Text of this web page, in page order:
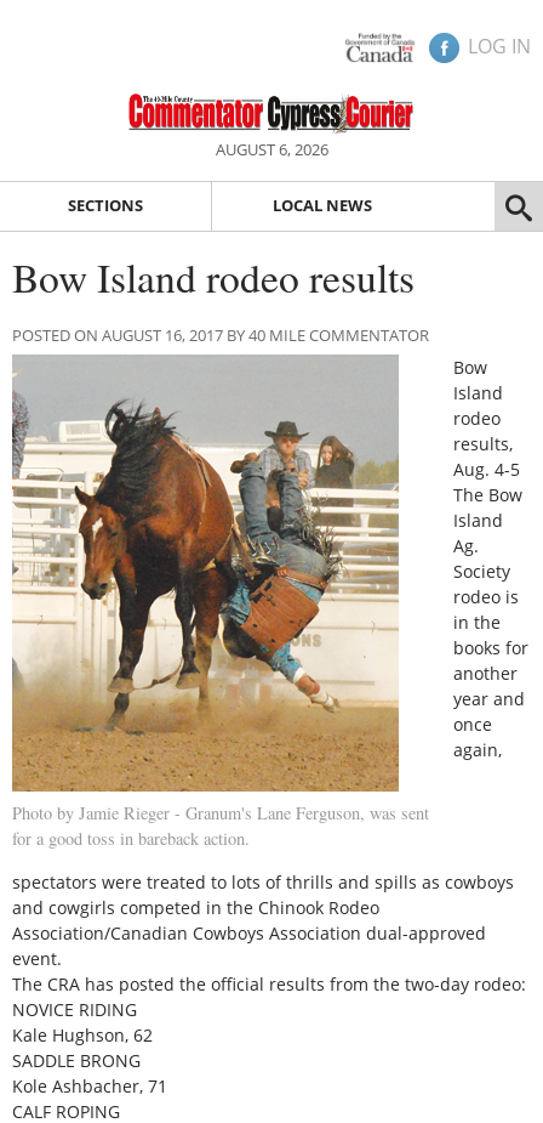
LOG IN
AUGUST 6, 2026
SECTIONS LOCAL NEWS
Bow Island rodeo results
POSTED ON AUGUST 16, 2017 BY 40 MILE COMMENTATOR
Photo by Jamie Rieger - Granum's Lane Ferguson, was sent
for a good toss in bareback action.
Bow
Island
rodeo
results,
Aug. 4-5
The Bow
Island
Ag.
Society
rodeo is
in the
books for
another
year and
once
again,
spectators were treated to lots of thrills and spills as cowboys
and cowgirls competed in the Chinook Rodeo
Association/Canadian Cowboys Association dual-approved
event.
The CRA has posted the official results from the two-day rodeo:
NOVICE RIDING
Kale Hughson, 62
SADDLE BRONG
Kole Ashbacher, 71
CALF ROPING